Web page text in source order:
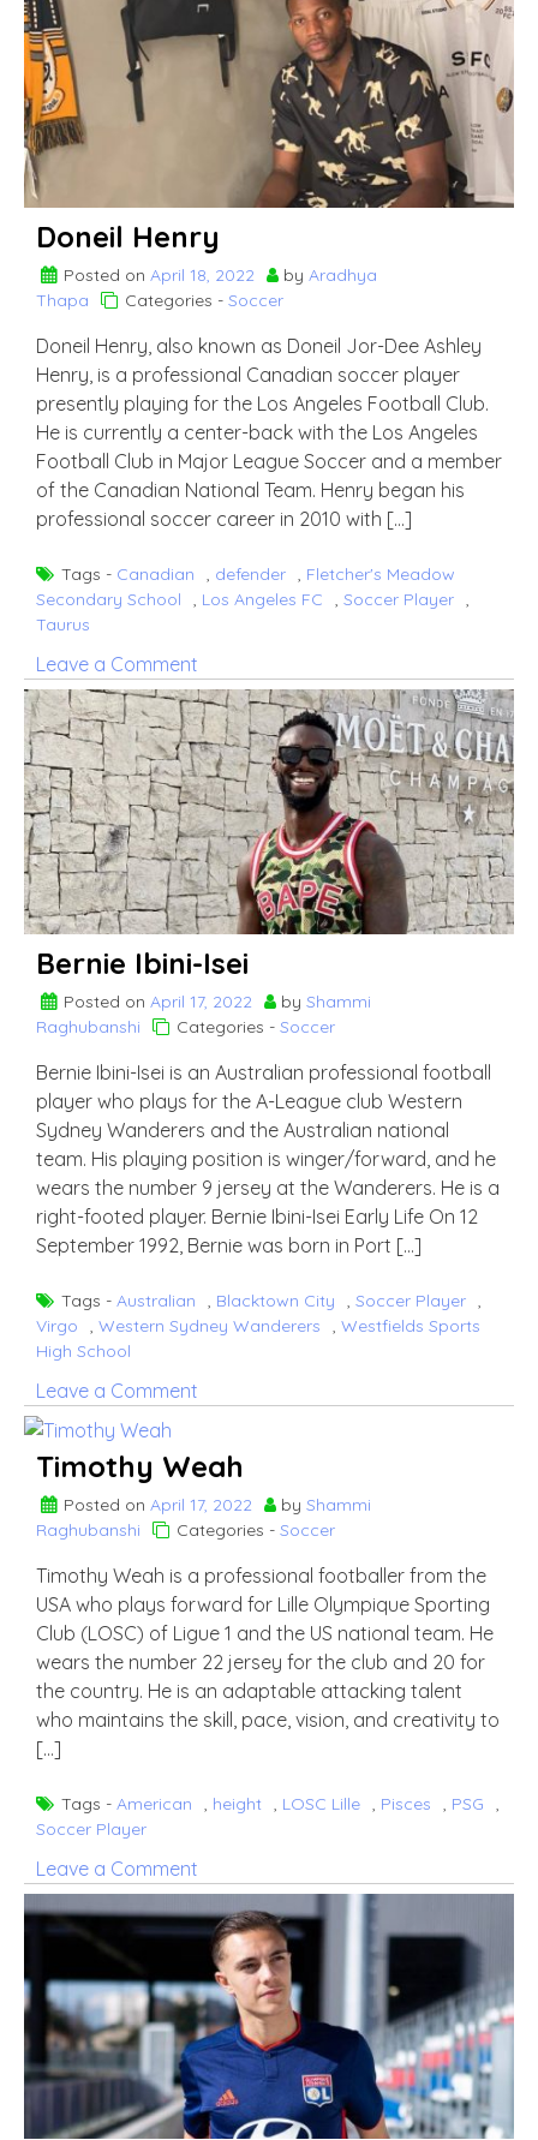
Doneil Henry
Posted on April 18, 2022 by Aradhya
Thapa
Categories - Soccer
Doneil Henry, also known as Doneil Jor-Dee Ashley
Henry, is a professional Canadian soccer player
presently playing for the Los Angeles Football Club.
He is currently a center-back with the Los Angeles
Football Club in Major League Soccer and a member
of the Canadian National Team. Henry began his
professional soccer career in 2010 with […]
Tags - Canadian , defender , Fletcher's Meadow
Secondary School
, Los Angeles FC , Soccer Player ,
Taurus
Leave a Comment
Doneil
Henry
Bernie Ibini-Isei
Posted on April 17, 2022 by Shammi
Raghubanshi
Categories - Soccer
Bernie Ibini-Isei is an Australian professional football
player who plays for the A-League club Western
Sydney Wanderers and the Australian national
team. His playing position is winger/forward, and he
wears the number 9 jersey at the Wanderers. He is a
right-footed player. Bernie Ibini-Isei Early Life On 12
September 1992, Bernie was born in Port […]
Tags - Australian , Blacktown City , Soccer Player ,
Virgo
, Western Sydney Wanderers , Westfields Sports
High School
Leave a Comment
Isei
Timothy Weah
Posted on April 17, 2022 by Shammi
Raghubanshi
Categories - Soccer
Timothy Weah is a professional footballer from the
USA who plays forward for Lille Olympique Sporting
Club (LOSC) of Ligue 1 and the US national team. He
wears the number 22 jersey for the club and 20 for
the country. He is an adaptable attacking talent
who maintains the skill, pace, vision, and creativity to
[…]
Tags - American , height , LOSC Lille , Pisces , PSG
,
Soccer Player
Leave a Comment
Timothy
Weah